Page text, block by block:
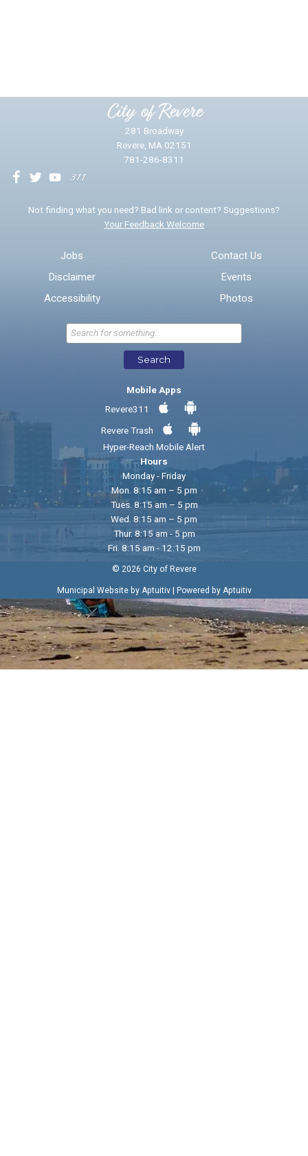
* Required Fields
Send Feedback
City of Revere
281 Broadway
Revere, MA 02151
781-286-8311
Not finding what you need? Bad link or content? Suggestions?
Your Feedback Welcome
Jobs
Disclaimer
Accessibility
Contact Us
Events
Photos
Search
Mobile Apps
Revere311
Revere Trash
Hyper-Reach Mobile Alert
Hours
Monday - Friday
Mon. 8:15 am – 5 pm
Tues. 8:15 am – 5 pm
Wed. 8:15 am – 5 pm
Thur. 8:15 am - 5 pm
Fri. 8:15 am - 12:15 pm
© 2026 City of Revere
Municipal Website by Aptuitiv| Powered by Aptuitiv